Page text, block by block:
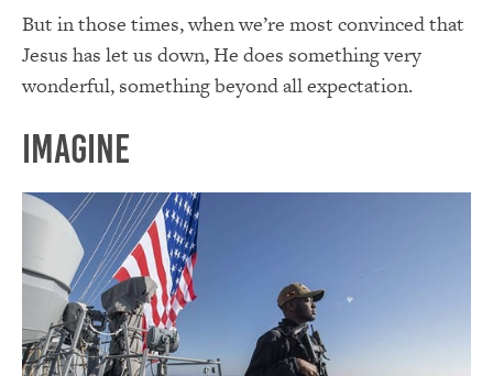
But in those times, when we’re most convinced that
Jesus has let us down, He does something very
wonderful, something beyond all expectation.
Imagine